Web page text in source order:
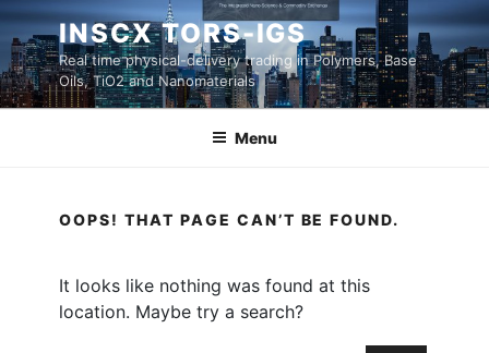
Skip
to
content
INSCX TORS-IGS
Real time physical-delivery trading in Polymers, Base
Oils, TiO2 and Nanomaterials
Menu
OOPS! THAT PAGE CAN’T BE FOUND.
It looks like nothing was found at this
location. Maybe try a search?